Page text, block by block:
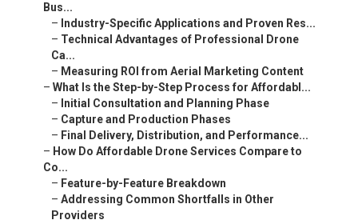
What Is the Step-by-Step Process for Affordabl...
Initial Consultation and Planning Phase
Capture and Production Phases
Final Delivery, Distribution, and Performance...
How Do Affordable Drone Services Compare to Co...
–Feature-by-Feature Breakdown
Addressing Common Shortfalls in Other Providers
Common Concerns About Affordable Drone Photogr...
Regulatory and Safety Concerns
–Quality and Consistency at Budget Prices
–Weather, Scheduling, and Reliability Issues
Frequently Asked Questions About Affordable Dr...
We Can Help! Contact Us Today.
Online Website Marketing